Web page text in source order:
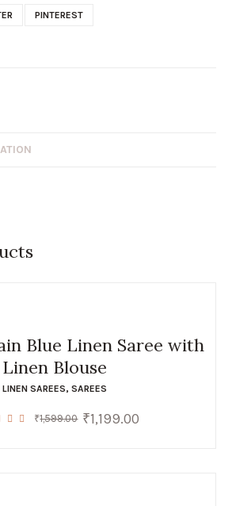
PINTEREST
Blue Linen Saree with
Linen Blouse
LINEN SAREES, SAREES
₹1,599.00 Original
₹1,199.00